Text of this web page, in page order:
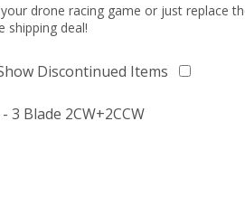
drone racing game or just replace
shipping deal!
Discontinued Items
3 Blade 2CW+2CCW